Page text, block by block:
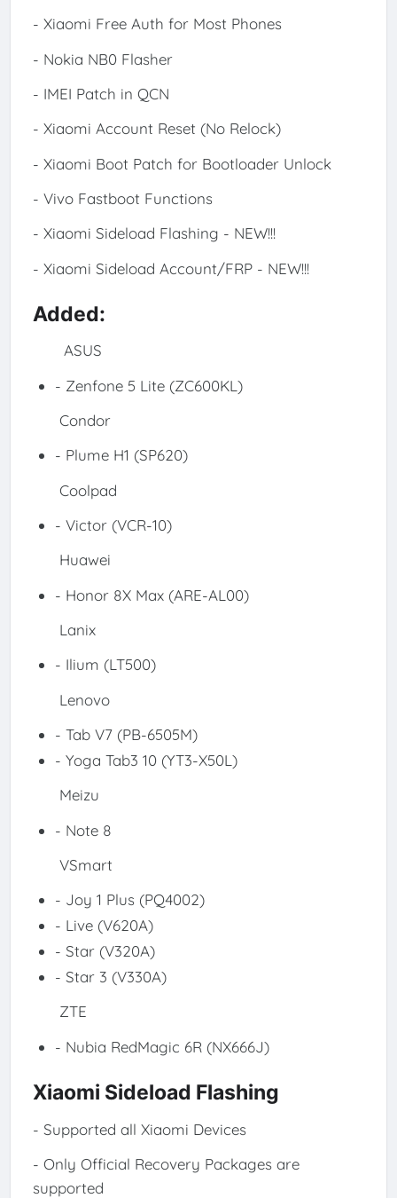
- Xiaomi Free Auth for Most Phones
- Nokia NB0 Flasher
- IMEI Patch in QCN
- Xiaomi Account Reset (No Relock)
- Xiaomi Boot Patch for Bootloader Unlock
- Vivo Fastboot Functions
- Xiaomi Sideload Flashing - NEW!!!
- Xiaomi Sideload Account/FRP - NEW!!!
Added:
ASUS
- Zenfone 5 Lite (ZC600KL)
Condor
- Plume H1 (SP620)
Coolpad
- Victor (VCR-10)
Huawei
- Honor 8X Max (ARE-AL00)
Lanix
- Ilium (LT500)
Lenovo
- Tab V7 (PB-6505M)
- Yoga Tab3 10 (YT3-X50L)
Meizu
- Note 8
VSmart
- Joy 1 Plus (PQ4002)
- Live (V620A)
- Star (V320A)
- Star 3 (V330A)
ZTE
- Nubia RedMagic 6R (NX666J)
Xiaomi Sideload Flashing
- Supported all Xiaomi Devices
- Only Official Recovery Packages are
supported